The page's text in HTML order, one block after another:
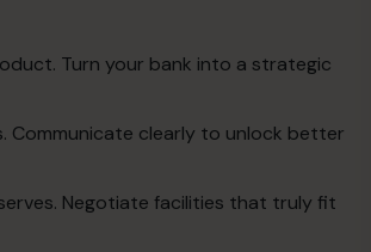
Turn your bank into a strategic
Communicate clearly to unlock better
Negotiate facilities that truly fit